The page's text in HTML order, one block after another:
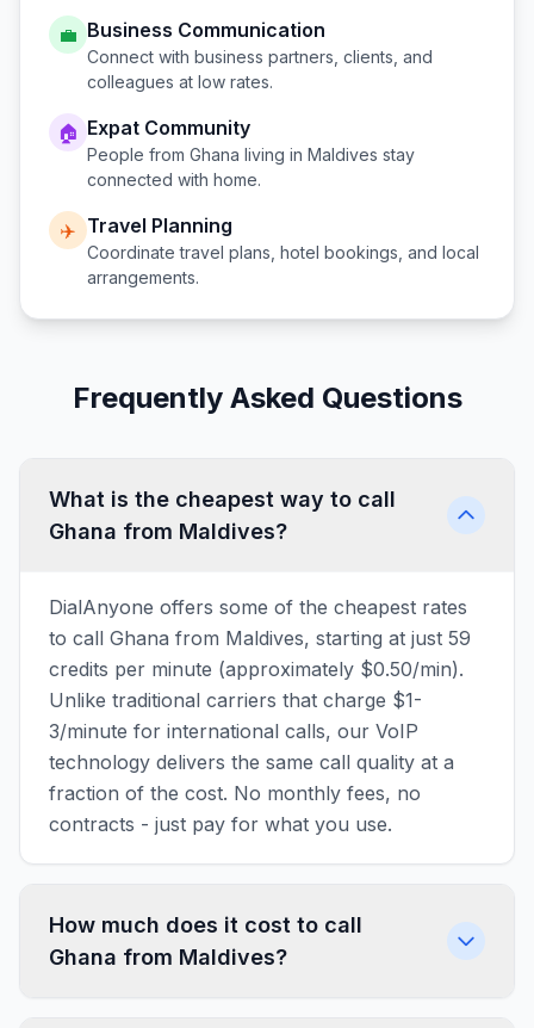
💼 Business Communication
Connect with business partners, clients, and
colleagues at low rates.
🏠 Expat Community
People from Ghana living in Maldives stay
connected with home.
✈️ Travel Planning
Coordinate travel plans, hotel bookings, and local
arrangements.
Frequently Asked Questions
What is the cheapest way to call
Ghana from Maldives?
DialAnyone offers some of the cheapest rates
to call Ghana from Maldives, starting at just 59
credits per minute (approximately $0.50/min).
Unlike traditional carriers that charge $1-
3/minute for international calls, our VoIP
technology delivers the same call quality at a
fraction of the cost. No monthly fees, no
contracts - just pay for what you use.
How much does it cost to call
Ghana from Maldives?